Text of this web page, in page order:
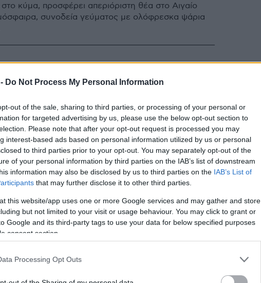
Do Not Process My Personal Information
out of the sale, sharing to third parties, or processing of your personal or
for targeted advertising by us, please use the below opt-out section to
Please note that after your opt-out request is processed you may
interest-based ads based on personal information utilized by us or personal
to third parties prior to your opt-out. You may separately opt-out of the
of your personal information by third parties on the IAB’s list of downstream
information may also be disclosed by us to third parties on the IAB’s List of
that may further disclose it to other third parties.
this website/app uses one or more Google services and may gather and store
but not limited to your visit or usage behaviour. You may click to grant or
Google and its third-party tags to use your data for below specified purposes
consent section.
Processing Opt Outs
κύμα, προσφέρει απεριόριστη θέα στο Αιγαίο
συνοδεία γεύματος με ολόφρεσκα ψάρια